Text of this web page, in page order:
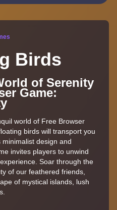
Birds
of Serenity
Game:
world of Free Browser
birds will transport you
design and
invites players to unwind
Soar through the
of our feathered friends,
of mystical islands, lush